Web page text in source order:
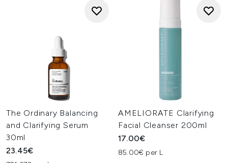
The Ordinary Balancing
and Clarifying Serum
30ml
23.45€
AMELIORATE Clarifying
Facial Cleanser 200ml
17.00€
85.00€ per L